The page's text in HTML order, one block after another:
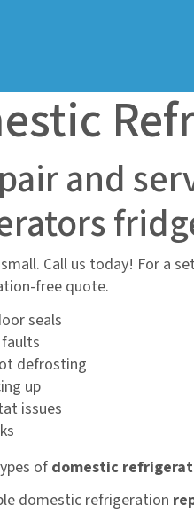
and
Call us today! For a
free quote.
seals
defrosting
up
issues
of domestic
domestic refrigeration